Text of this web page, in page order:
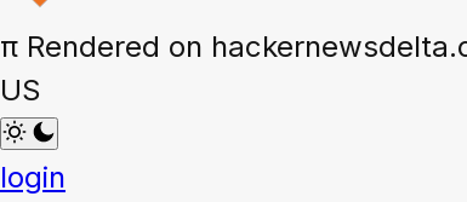
π Rendered on
US
login